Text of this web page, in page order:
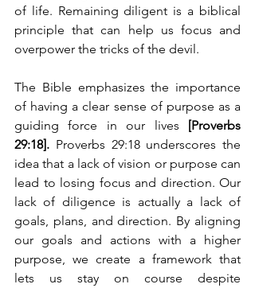
of life. Remaining diligent is a biblical
principle that can help us focus and
overpower the tricks of the devil.
The Bible emphasizes the importance
of having a clear sense of purpose as a
guiding force in our lives [Proverbs
29:18]. Proverbs 29:18 underscores the
idea that a lack of vision or purpose can
lead to losing focus and direction. Our
lack of diligence is actually a lack of
goals, plans, and direction. By aligning
our goals and actions with a higher
purpose, we create a framework that
lets us stay on course despite